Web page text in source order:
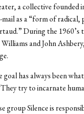
a collective founded
mail as a “form of
During the
and John
has always been
try to incarnate
group Silence is